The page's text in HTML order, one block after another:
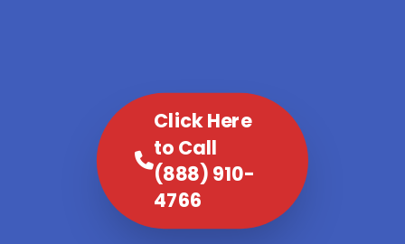
Click Here
to Call
(888) 910-
4766